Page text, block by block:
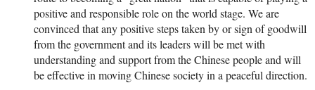
positive and responsible role on the world stage. We are
convinced that any positive steps taken by or sign of goodwill
from the government and its leaders will be met with
understanding and support from the Chinese people and will
be effective in moving Chinese society in a peaceful direction.